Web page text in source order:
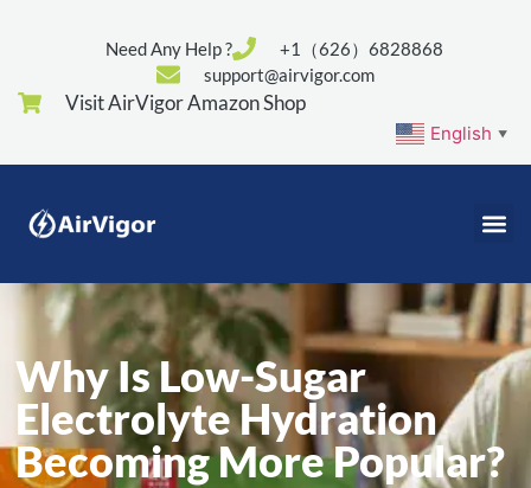
Need Any Help ?
+1（626）6828868
support@airvigor.com
Visit AirVigor Amazon Shop
English ▼
Why Is Low-Sugar
Electrolyte Hydration
Becoming More Popular?